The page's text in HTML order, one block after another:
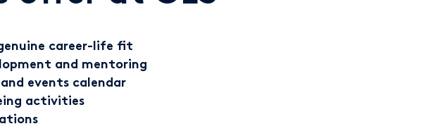
career-life fit
and mentoring
events calendar
activities